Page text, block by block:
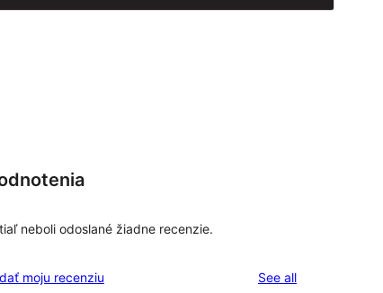
neboli odoslané žiadne recenzie.
moju recenziu See allreviews